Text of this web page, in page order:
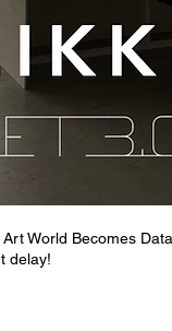
World Becomes
delay!